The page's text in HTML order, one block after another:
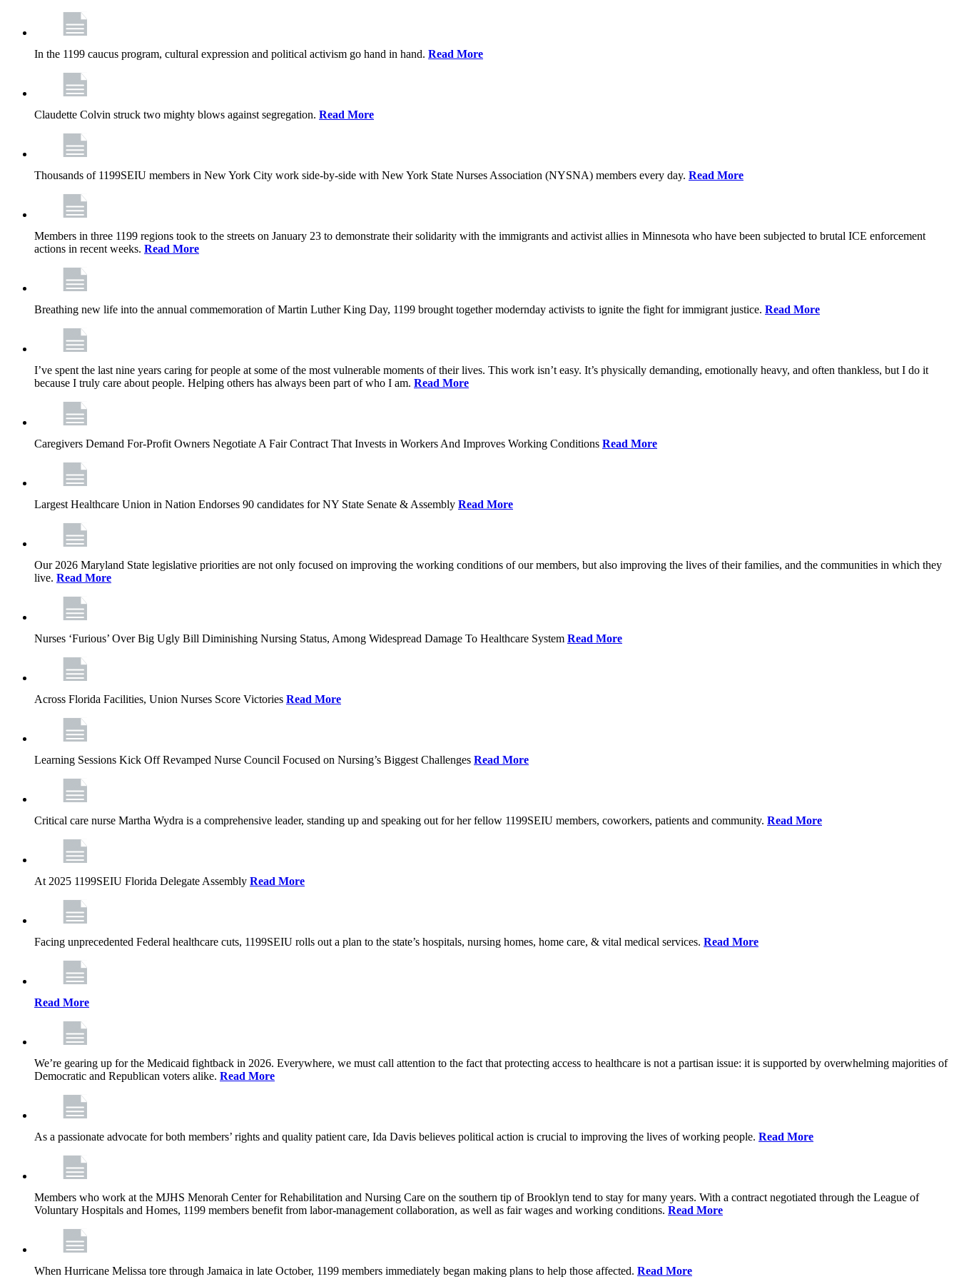
In the 1199 caucus program, cultural expression and political activism go hand in hand. Read More
Claudette Colvin struck two mighty blows against segregation. Read More
Thousands of 1199SEIU members in New York City work side-by-side with New York State Nurses Association (NYSNA) members every day. Read More
Members in three 1199 regions took to the streets on January 23 to demonstrate their solidarity with the immigrants and activist allies in Minnesota who have been subjected to brutal ICE enforcement
actions in recent weeks. Read More
Breathing new life into the annual commemoration of Martin Luther King Day, 1199 brought together modernday activists to ignite the fight for immigrant justice. Read More
I’ve spent the last nine years caring for people at some of the most vulnerable moments of their lives. This work isn’t easy. It’s physically demanding, emotionally heavy, and often thankless, but I do it
because I truly care about people. Helping others has always been part of who I am. Read More
Caregivers Demand For-Profit Owners Negotiate A Fair Contract That Invests in Workers And Improves Working Conditions Read More
Largest Healthcare Union in Nation Endorses 90 candidates for NY State Senate & Assembly Read More
Our 2026 Maryland State legislative priorities are not only focused on improving the working conditions of our members, but also improving the lives of their families, and the communities in which they
live. Read More
Nurses ‘Furious’ Over Big Ugly Bill Diminishing Nursing Status, Among Widespread Damage To Healthcare System Read More
Across Florida Facilities, Union Nurses Score Victories Read More
Learning Sessions Kick Off Revamped Nurse Council Focused on Nursing’s Biggest Challenges Read More
Critical care nurse Martha Wydra is a comprehensive leader, standing up and speaking out for her fellow 1199SEIU members, coworkers, patients and community. Read More
At 2025 1199SEIU Florida Delegate Assembly Read More
Facing unprecedented Federal healthcare cuts, 1199SEIU rolls out a plan to the state’s hospitals, nursing homes, home care, & vital medical services. Read More
Read More
We’re gearing up for the Medicaid fightback in 2026. Everywhere, we must call attention to the fact that protecting access to healthcare is not a partisan issue: it is supported by overwhelming majorities of
Democratic and Republican voters alike. Read More
As a passionate advocate for both members’ rights and quality patient care, Ida Davis believes political action is crucial to improving the lives of working people. Read More
Members who work at the MJHS Menorah Center for Rehabilitation and Nursing Care on the southern tip of Brooklyn tend to stay for many years. With a contract negotiated through the League of
Voluntary Hospitals and Homes, 1199 members benefit from labor-management collaboration, as well as fair wages and working conditions. Read More
When Hurricane Melissa tore through Jamaica in late October, 1199 members immediately began making plans to help those affected. Read More